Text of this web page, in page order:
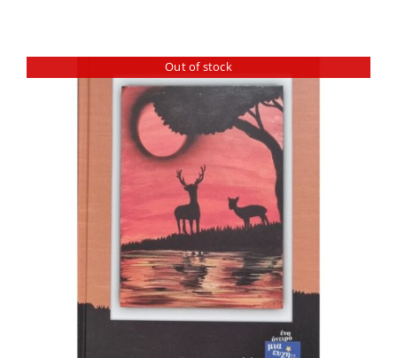
Out of stock